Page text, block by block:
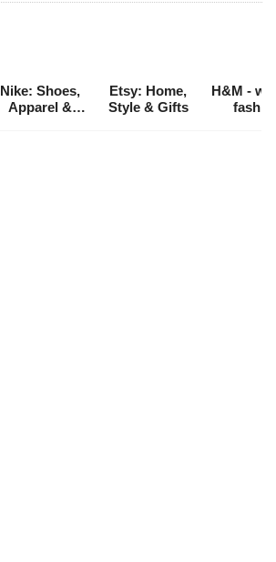
Nike: Shoes,
Apparel &
Etsy: Home,
Style & Gifts
H&M -